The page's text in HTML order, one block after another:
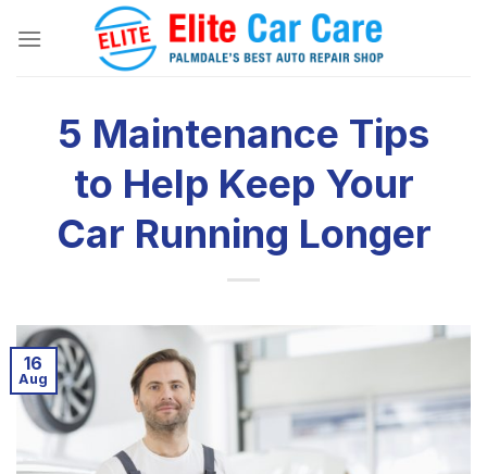
5 Maintenance Tips
to Help Keep Your
Car Running Longer
16
Aug